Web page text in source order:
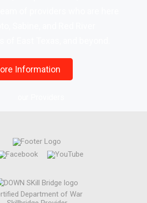
Information
Department of War